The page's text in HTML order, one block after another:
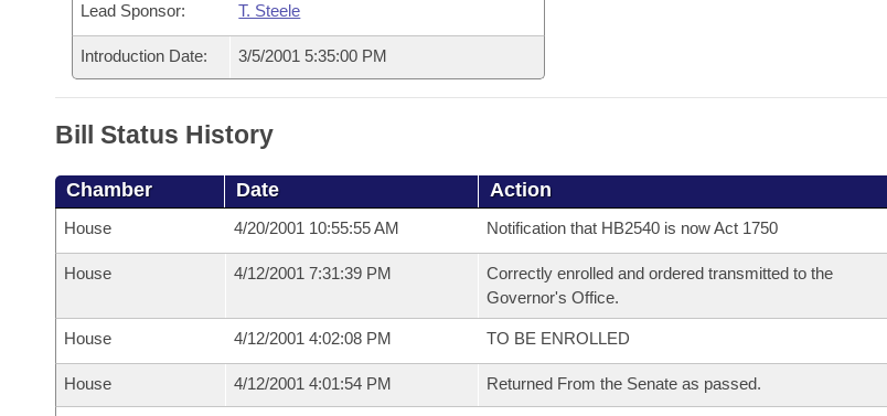
Bill Conflicts Report
Senate Budget
House Roll Call
Lead Sponsor: T. Steele
Introduction Date: 3/5/2001 5:35:00 PM
Bill Status History
Chamber Date Action
House 4/20/2001 10:55:55 AM Notification that HB2540 is now Act 1750
House 4/12/2001 7:31:39 PM
Correctly enrolled and ordered transmitted to the
Governor's Office.
House 4/12/2001 4:02:08 PM TO BE ENROLLED
House 4/12/2001 4:01:54 PM Returned From the Senate as passed.